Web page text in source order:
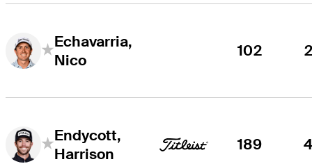
Echavarria,
Nico
102
Endycott,
Harrison
189